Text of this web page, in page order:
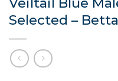
Selected –